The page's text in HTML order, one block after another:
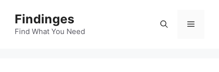
content
Findinges
Find What You Need
Menu